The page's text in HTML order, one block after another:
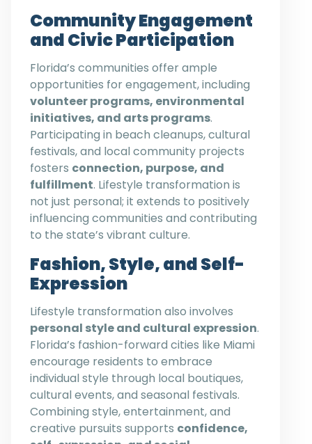
Community Engagement
and Civic Participation
Florida’s communities offer ample
opportunities for engagement, including
volunteer programs, environmental
initiatives, and arts programs.
Participating in beach cleanups, cultural
festivals, and local community projects
fosters connection, purpose, and
fulfillment. Lifestyle transformation is
not just personal; it extends to positively
influencing communities and contributing
to the state’s vibrant culture.
Fashion, Style, and Self-
Expression
Lifestyle transformation also involves
personal style and cultural expression.
Florida’s fashion-forward cities like Miami
encourage residents to embrace
individual style through local boutiques,
cultural events, and seasonal festivals.
Combining style, entertainment, and
creative pursuits supports confidence,